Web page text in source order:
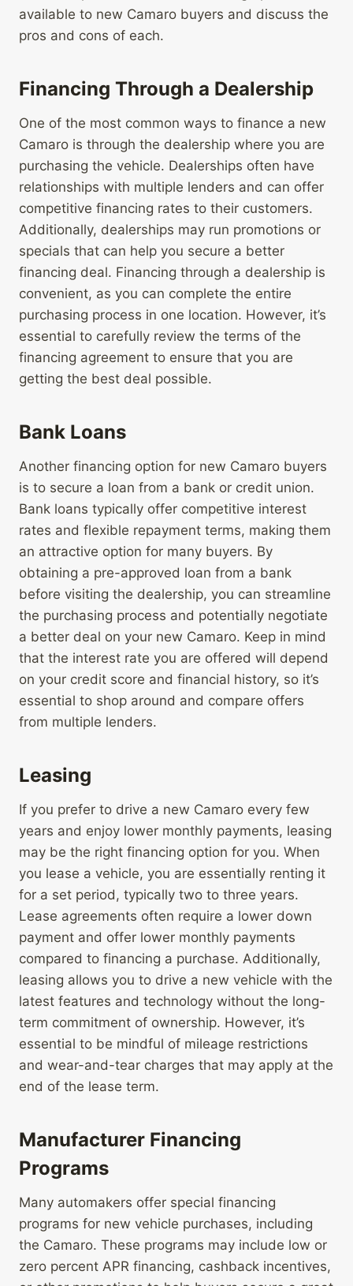
available to new Camaro buyers and discuss the
pros and cons of each.
Financing Through a Dealership
One of the most common ways to finance a new
Camaro is through the dealership where you are
purchasing the vehicle. Dealerships often have
relationships with multiple lenders and can offer
competitive financing rates to their customers.
Additionally, dealerships may run promotions or
specials that can help you secure a better
financing deal. Financing through a dealership is
convenient, as you can complete the entire
purchasing process in one location. However, it’s
essential to carefully review the terms of the
financing agreement to ensure that you are
getting the best deal possible.
Bank Loans
Another financing option for new Camaro buyers
is to secure a loan from a bank or credit union.
Bank loans typically offer competitive interest
rates and flexible repayment terms, making them
an attractive option for many buyers. By
obtaining a pre-approved loan from a bank
before visiting the dealership, you can streamline
the purchasing process and potentially negotiate
a better deal on your new Camaro. Keep in mind
that the interest rate you are offered will depend
on your credit score and financial history, so it’s
essential to shop around and compare offers
from multiple lenders.
Leasing
If you prefer to drive a new Camaro every few
years and enjoy lower monthly payments, leasing
may be the right financing option for you. When
you lease a vehicle, you are essentially renting it
for a set period, typically two to three years.
Lease agreements often require a lower down
payment and offer lower monthly payments
compared to financing a purchase. Additionally,
leasing allows you to drive a new vehicle with the
latest features and technology without the long-
term commitment of ownership. However, it’s
essential to be mindful of mileage restrictions
and wear-and-tear charges that may apply at the
end of the lease term.
Manufacturer Financing
Programs
Many automakers offer special financing
programs for new vehicle purchases, including
the Camaro. These programs may include low or
zero percent APR financing, cashback incentives,